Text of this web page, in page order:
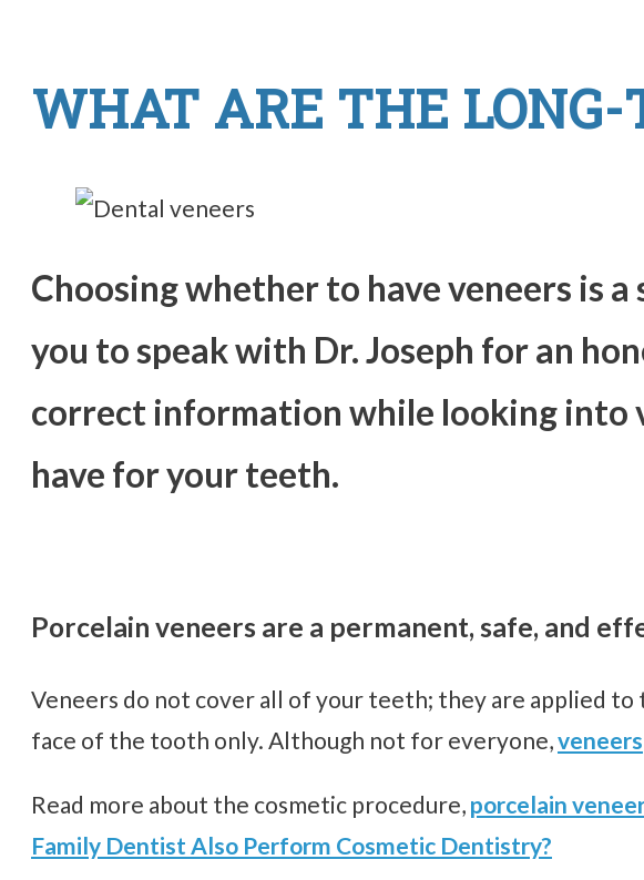
WHAT ARE THE LONG-
Choosing whether to have veneers is
you to speak with Dr. Joseph for an
correct information while looking into
have for your teeth.
Porcelain veneers are a permanent, safe, and
Veneers do not cover all of your teeth; they are applied
face of the tooth only. Although not for everyone,veneers
Read more about the cosmetic procedure, porcelain
Family Dentist Also Perform Cosmetic Dentistry?